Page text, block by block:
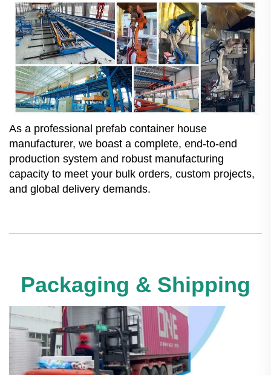
As a professional prefab container house
manufacturer, we boast a complete, end-to-end
production system and robust manufacturing
capacity to meet your bulk orders, custom projects,
and global delivery demands.
Packaging & Shipping